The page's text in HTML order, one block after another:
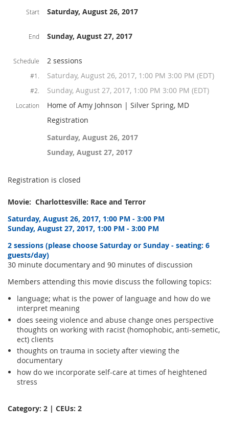
Start Saturday, August 26, 2017
End Sunday, August 27, 2017
Schedule 2 sessions
#1. Saturday, August 26, 2017, 1:00 PM 3:00 PM (EDT)
#2. Sunday, August 27, 2017, 1:00 PM 3:00 PM (EDT)
Location
Home of Amy Johnson | Silver Spring, MD
Registration
Saturday, August 26, 2017
Sunday, August 27, 2017
Registration is closed
Movie: Charlottesville: Race and Terror
Saturday, August 26, 2017, 1:00 PM - 3:00 PM
Sunday, August 27, 2017, 1:00 PM - 3:00 PM
2 sessions (please choose Saturday or Sunday - seating: 6
guests/day)
30 minute documentary and 90 minutes of discussion
Members attending this movie discuss the following topics:
language; what is the power of language and how do we
interpret meaning
does seeing violence and abuse change ones perspective
thoughts on working with racist (homophobic, anti-semetic,
ect) clients
thoughts on trauma in society after viewing the
documentary
how do we incorporate self-care at times of heightened
stress
Category: 2 | CEUs: 2